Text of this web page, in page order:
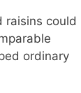
raisins could
ordinary